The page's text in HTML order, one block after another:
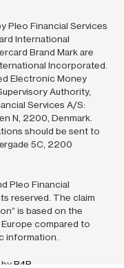
Pleo Financial Services
International
Brand Mark are
Incorporated.
Electronic Money
Authority,
Services A/S:
N, 2200, Denmark.
should be sent to
5C, 2200
Pleo Financial
reserved. The claim
is based on the
compared to
information.
B4B